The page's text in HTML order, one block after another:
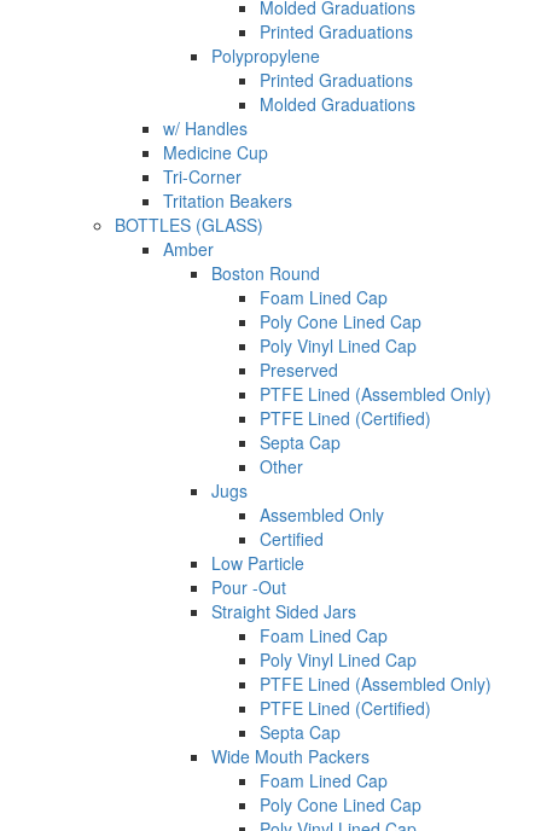
Molded Graduations
Printed Graduations
Polypropylene
Printed Graduations
Molded Graduations
w/ Handles
Medicine Cup
Tri-Corner
Tritation Beakers
BOTTLES (GLASS)
Amber
Boston Round
Foam Lined Cap
Poly Cone Lined Cap
Poly Vinyl Lined Cap
Preserved
PTFE Lined (Assembled Only)
PTFE Lined (Certified)
Septa Cap
Other
Jugs
Assembled Only
Certified
Low Particle
Pour -Out
Straight Sided Jars
Foam Lined Cap
Poly Vinyl Lined Cap
PTFE Lined (Assembled Only)
PTFE Lined (Certified)
Septa Cap
Wide Mouth Packers
Foam Lined Cap
Poly Cone Lined Cap